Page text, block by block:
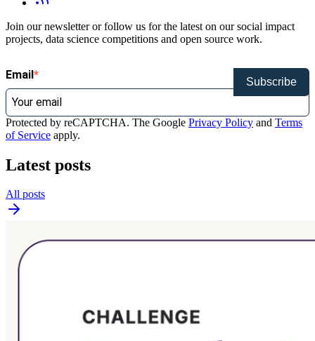
Join our newsletter or follow us for the latest on our social impact
projects, data science competitions and open source work.
Email
Subscribe
Protected by reCAPTCHA. The Google Privacy Policy and Terms
of Service apply.
Latest posts
All posts